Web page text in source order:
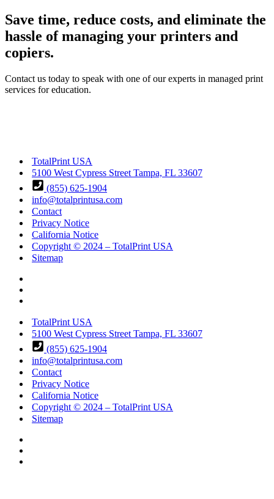
Save time, reduce costs, and eliminate the
hassle of managing your printers and
copiers.
Contact us today to speak with one of our experts in managed print
services for education.
TotalPrint USA
5100 West Cypress Street Tampa, FL 33607
(855) 625-1904
info@totalprintusa.com
Contact
Privacy Notice
California Notice
Copyright © 2024 – TotalPrint USA
Sitemap
TotalPrint USA
5100 West Cypress Street Tampa, FL 33607
(855) 625-1904
info@totalprintusa.com
Contact
Privacy Notice
California Notice
Copyright © 2024 – TotalPrint USA
Sitemap